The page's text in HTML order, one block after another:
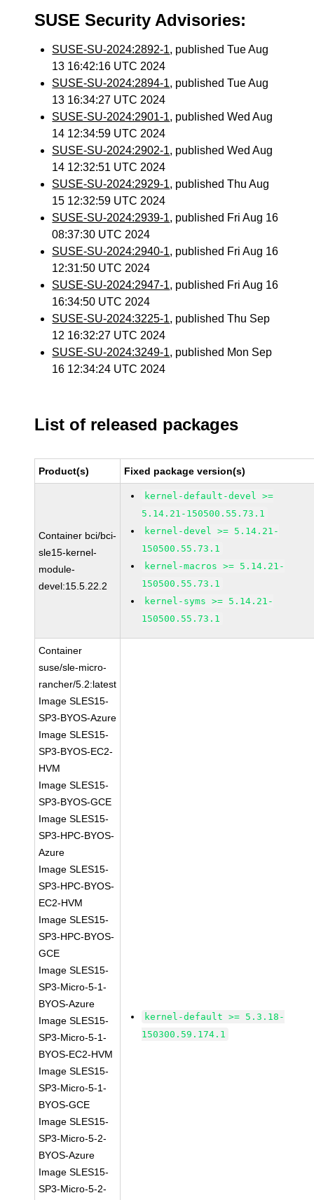
SUSE Security Advisories:
SUSE-SU-2024:2892-1, published Tue Aug
13 16:42:16 UTC 2024
SUSE-SU-2024:2894-1, published Tue Aug
13 16:34:27 UTC 2024
SUSE-SU-2024:2901-1, published Wed Aug
14 12:34:59 UTC 2024
SUSE-SU-2024:2902-1, published Wed Aug
14 12:32:51 UTC 2024
SUSE-SU-2024:2929-1, published Thu Aug
15 12:32:59 UTC 2024
SUSE-SU-2024:2939-1, published Fri Aug 16
08:37:30 UTC 2024
SUSE-SU-2024:2940-1, published Fri Aug 16
12:31:50 UTC 2024
SUSE-SU-2024:2947-1, published Fri Aug 16
16:34:50 UTC 2024
SUSE-SU-2024:3225-1, published Thu Sep
12 16:32:27 UTC 2024
SUSE-SU-2024:3249-1, published Mon Sep
16 12:34:24 UTC 2024
List of released packages
Product(s) Fixed package version(s)
Container bci/bci-
sle15-kernel-
module-
devel:15.5.22.2
kernel-default-devel >=
5.14.21-150500.55.73.1
kernel-devel >= 5.14.21-
150500.55.73.1
kernel-macros >= 5.14.21-
150500.55.73.1
kernel-syms >= 5.14.21-
150500.55.73.1
Container
suse/sle-micro-
rancher/5.2:latest
Image SLES15-
SP3-BYOS-Azure
Image SLES15-
SP3-BYOS-EC2-
HVM
Image SLES15-
SP3-BYOS-GCE
Image SLES15-
SP3-HPC-BYOS-
Azure
Image SLES15-
SP3-HPC-BYOS-
EC2-HVM
Image SLES15-
SP3-HPC-BYOS-
GCE
Image SLES15-
SP3-Micro-5-1-
BYOS-Azure
Image SLES15-
SP3-Micro-5-1-
BYOS-EC2-HVM
Image SLES15-
SP3-Micro-5-1-
BYOS-GCE
Image SLES15-
SP3-Micro-5-2-
BYOS-Azure
Image SLES15-
SP3-Micro-5-2-
kernel-default >= 5.3.18-
150300.59.174.1